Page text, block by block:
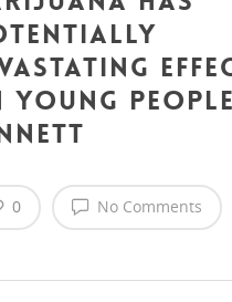
young
No Comments
0